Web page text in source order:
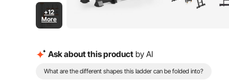
+12
More
Ask about this product by AI
What are the different shapes this ladder can be folded into?